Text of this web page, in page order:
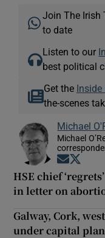
Join The Irish
to date
Listen to our
best political
Get the
the-scenes
Michael
Michael
Opens
HSE chief
in letter on
Galway, Cork,
under capital plan